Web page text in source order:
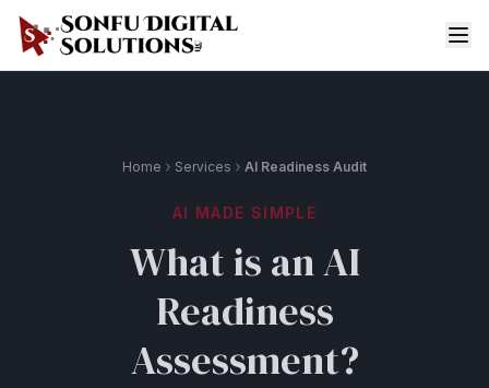
Home Services AI Readiness Audit
AI MADE SIMPLE
What is an AI
Readiness
Assessment?